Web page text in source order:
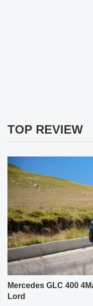
TOP REVIEW
Mercedes GLC 400
Lord